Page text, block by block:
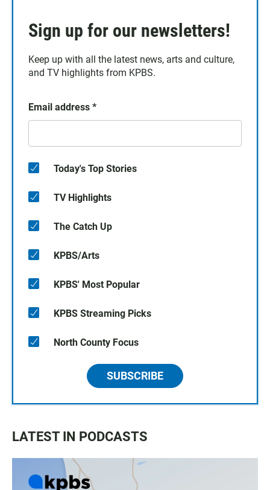
Sign up for our newsletters!
Keep up with all the latest news, arts and culture,
and TV highlights from KPBS.
Email address *
Today's Top Stories
TV Highlights
The Catch Up
KPBS/Arts
KPBS' Most Popular
KPBS Streaming Picks
North County Focus
SUBSCRIBE
LATEST IN PODCASTS